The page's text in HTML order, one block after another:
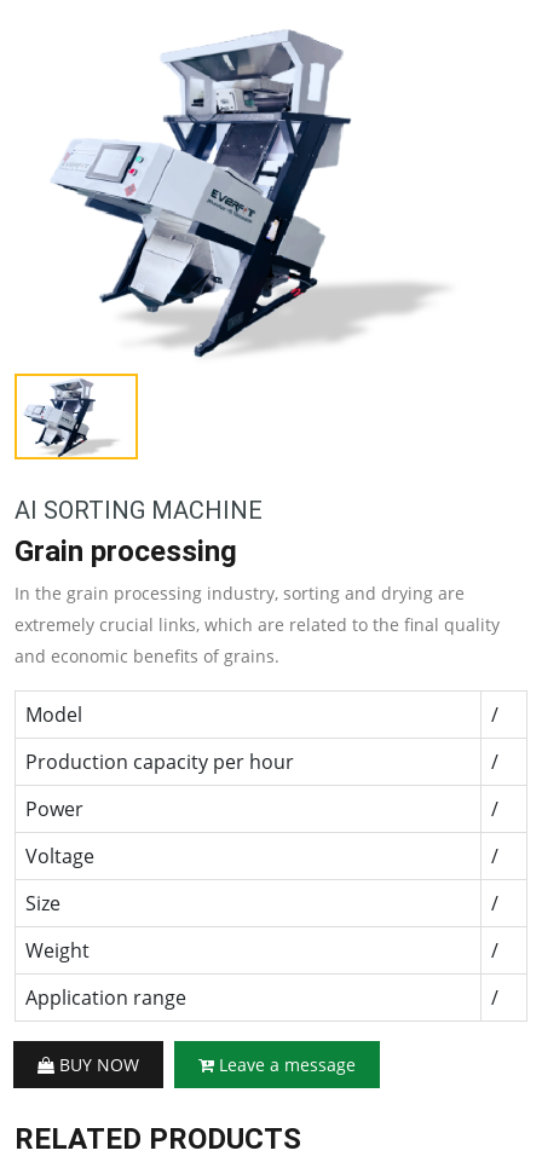
AI SORTING MACHINE
Grain processing
In the grain processing industry, sorting and drying are
extremely crucial links, which are related to the final quality
and economic benefits of grains.
Model
/
Production capacity per hour
/
Power
/
Voltage
/
Size
/
Weight
/
Application range
/
BUY NOW Leave a message
RELATED PRODUCTS